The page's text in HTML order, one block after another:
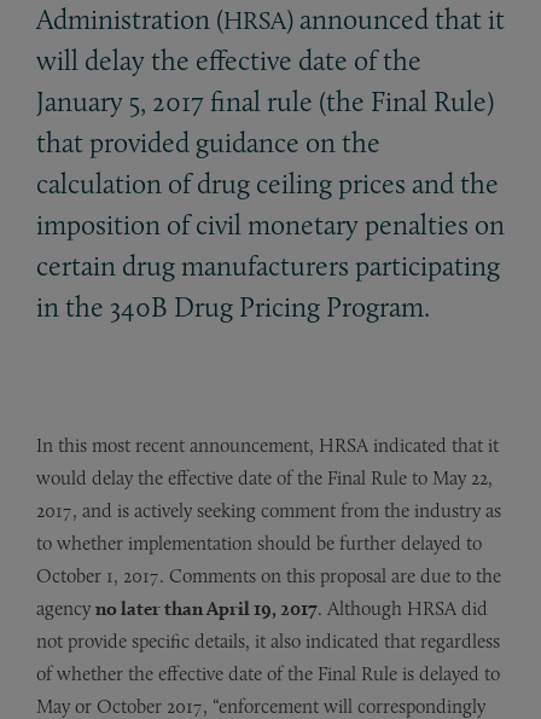
Administration (HRSA) announced that it
will delay the effective date of the
January 5, 2017 final rule (the Final Rule)
that provided guidance on the
calculation of drug ceiling prices and the
imposition of civil monetary penalties on
certain drug manufacturers participating
in the 340B Drug Pricing Program.
In this most recent announcement, HRSA indicated that it
would delay the effective date of the Final Rule to May 22,
2017, and is actively seeking comment from the industry as
to whether implementation should be further delayed to
October 1, 2017. Comments on this proposal are due to the
agency no later than April 19, 2017. Although HRSA did
not provide specific details, it also indicated that regardless
of whether the effective date of the Final Rule is delayed to
May or October 2017, “enforcement will correspondingly